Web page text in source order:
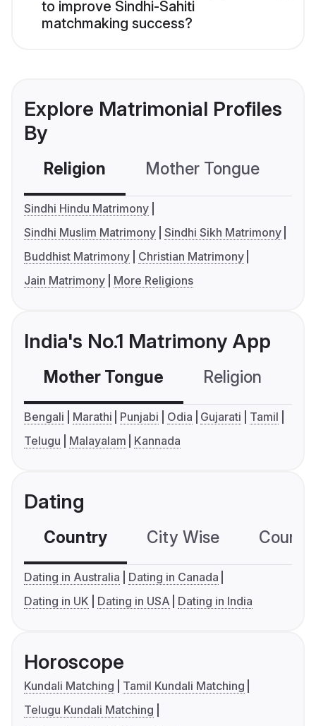
to improve Sindhi-Sahiti
matchmaking success?
Explore Matrimonial Profiles
By
Religion Mother Tongue
Sindhi Hindu Matrimony
Sindhi Muslim Matrimony Sindhi Sikh Matrimony
Buddhist Matrimony
Christian Matrimony
Jain Matrimony
More Religions
India's No.1 Matrimony App
Mother Tongue Religion
Bengali Marathi Punjabi Odia Gujarati
Tamil
Telugu
Malayalam Kannada
Dating
Country City Wise
Dating in Australia
Dating in Canada
Dating in UK
Dating in USA Dating in India
Horoscope
Kundali Matching
Tamil Kundali Matching
Telugu Kundali Matching